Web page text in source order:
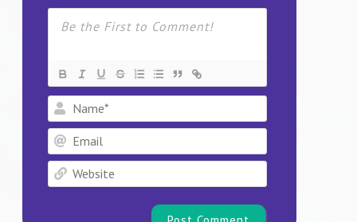
Name*
Email
Website